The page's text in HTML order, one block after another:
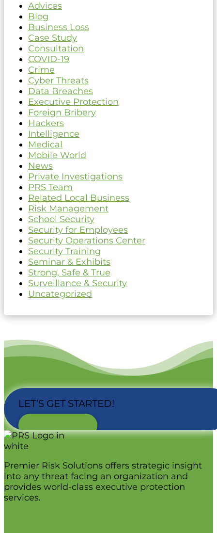
Advices
Blog
Business Loss
Case Study
Consultation
COVID-19
Crime
Cyber Threats
Data Breaches
Executive Protection
Foreign Bribery
Hackers
Intelligence
Medical
Mobile World
News
Private Investigations
PRS Team
Related Local Business
Risk Management
School Security
Security for Employees
Security Operations Center
Security Training
Seminar & Exhibits
Strong, Safe & True
Surveillance & Security
Uncategorized
LET’S GET STARTED!
Premier Risk Solutions offers strategic insight
into any threat facing an organization and
provides world-class executive protection
services.